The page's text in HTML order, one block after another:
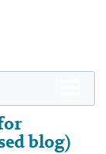
blog)